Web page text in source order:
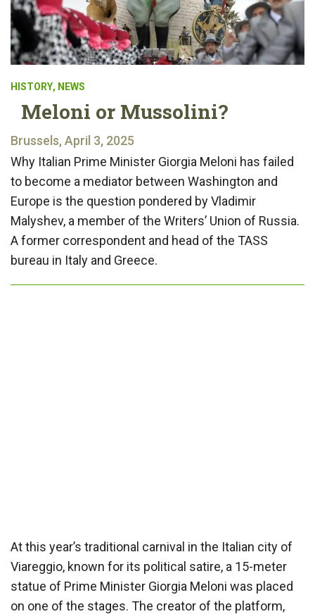
HISTORY, NEWS
Meloni or Mussolini?
Brussels, April 3, 2025
Why Italian Prime Minister Giorgia Meloni has failed
to become a mediator between Washington and
Europe is the question pondered by Vladimir
Malyshev, a member of the Writers’ Union of Russia.
A former correspondent and head of the TASS
bureau in Italy and Greece.
At this year’s traditional carnival in the Italian city of
Viareggio, known for its political satire, a 15-meter
statue of Prime Minister Giorgia Meloni was placed
on one of the stages. The creator of the platform,